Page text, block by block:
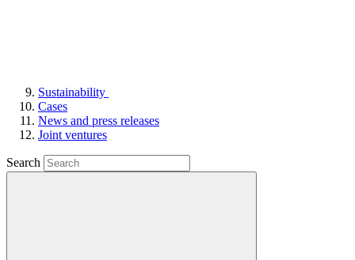
Sustainability
Cases
News and press releases
Joint ventures
Search